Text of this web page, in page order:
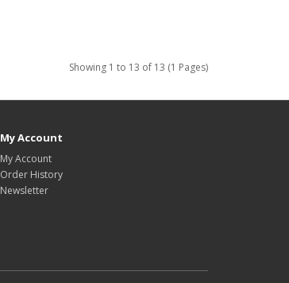
Showing 1 to 13 of 13 (1 Pages)
My Account
My Account
Order History
Newsletter